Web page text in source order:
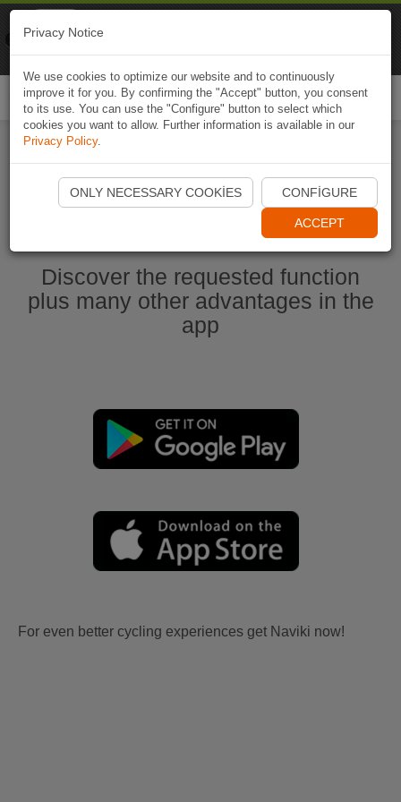
Start Naviki App
Discover the requested function
plus many other advantages in the
app
For even better cycling experiences get Naviki now!
Privacy Notice
We use cookies to optimize our website and to continuously
improve it for you. By confirming the "Accept" button, you consent
to its use. You can use the "Configure" button to select which
cookies you want to allow. Further information is available in our
Privacy Policy.
ONLY NECESSARY COOKIES CONFIGURE
ACCEPT
Naviki